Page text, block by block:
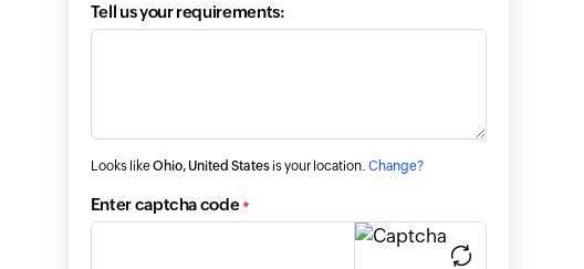
Tell us your requirements:
Looks likeOhio, United Statesis your location. Change?
Enter captcha code*